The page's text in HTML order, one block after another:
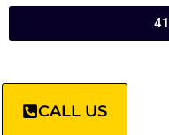
CALL US